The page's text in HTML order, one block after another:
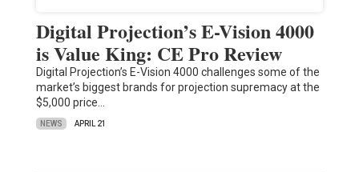
Digital Projection’s E-Vision 4000
is Value King: CE Pro Review
Digital Projection’s E-Vision 4000 challenges some of the
market’s biggest brands for projection supremacy at the
$5,000 price…
NEWS APRIL 21